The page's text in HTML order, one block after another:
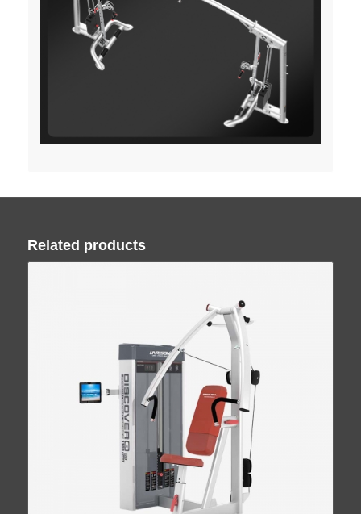
Related products